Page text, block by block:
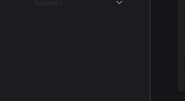
Routines